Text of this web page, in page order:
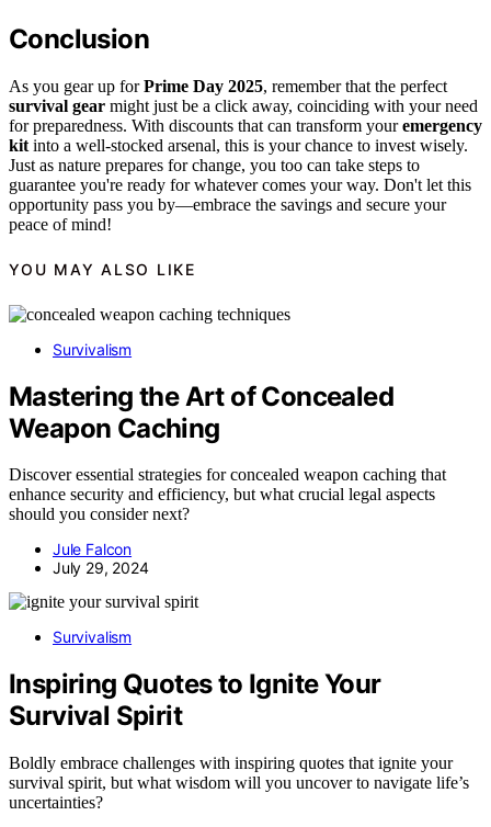
Conclusion
As you gear up forPrime Day 2025, remember that the perfect
survival gear might just be a click away, coinciding with your need
for preparedness. With discounts that can transform youremergency
kit into a well-stocked arsenal, this is your chance to invest wisely.
Just as nature prepares for change, you too can take steps to
guarantee you're ready for whatever comes your way. Don't let this
opportunity pass you by—embrace the savings and secure your
peace of mind!
YOU MAY ALSO LIKE
Survivalism
Mastering the Art of Concealed
Weapon Caching
Discover essential strategies for concealed weapon caching that
enhance security and efficiency, but what crucial legal aspects
should you consider next?
Jule Falcon
July 29, 2024
Survivalism
Inspiring Quotes to Ignite Your
Survival Spirit
Boldly embrace challenges with inspiring quotes that ignite your
survival spirit, but what wisdom will you uncover to navigate life’s
uncertainties?